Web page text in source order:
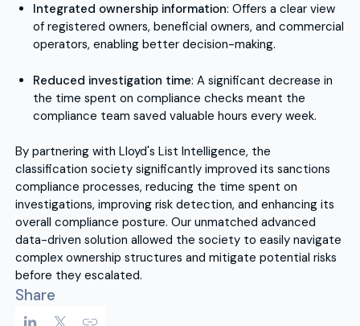
Share
Integrated ownership information: Offers a clear view
of registered owners, beneficial owners, and commercial
operators, enabling better decision-making.
Reduced investigation time: A significant decrease in
the time spent on compliance checks meant the
compliance team saved valuable hours every week.
By partnering with Lloyd's List Intelligence, the
classification society significantly improved its sanctions
compliance processes, reducing the time spent on
investigations, improving risk detection, and enhancing its
overall compliance posture. Our unmatched advanced
data-driven solution allowed the society to easily navigate
complex ownership structures and mitigate potential risks
before they escalated.